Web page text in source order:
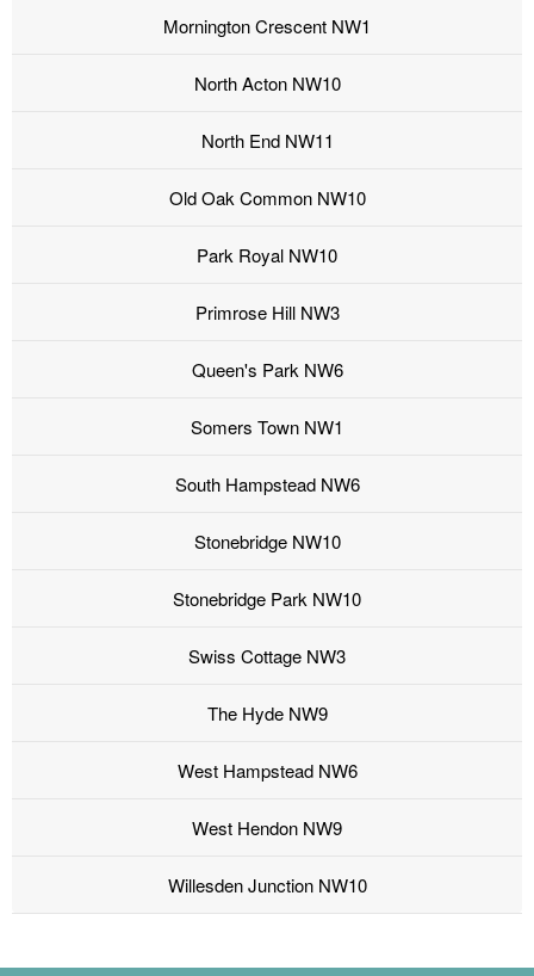
Mornington Crescent NW1
North Acton NW10
North End NW11
Old Oak Common NW10
Park Royal NW10
Primrose Hill NW3
Queen's Park NW6
Somers Town NW1
South Hampstead NW6
Stonebridge NW10
Stonebridge Park NW10
Swiss Cottage NW3
The Hyde NW9
West Hampstead NW6
West Hendon NW9
Willesden Junction NW10